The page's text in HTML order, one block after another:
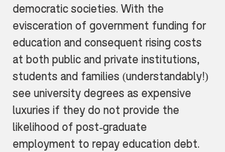
democratic societies. With the
evisceration of government funding for
education and consequent rising costs
at both public and private institutions,
students and families (understandably!)
see university degrees as expensive
luxuries if they do not provide the
likelihood of post-graduate
employment to repay education debt.